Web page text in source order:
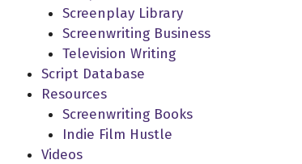
Screenplay Library
Screenwriting Business
Television Writing
Script Database
Resources
Screenwriting Books
Indie Film Hustle
Videos